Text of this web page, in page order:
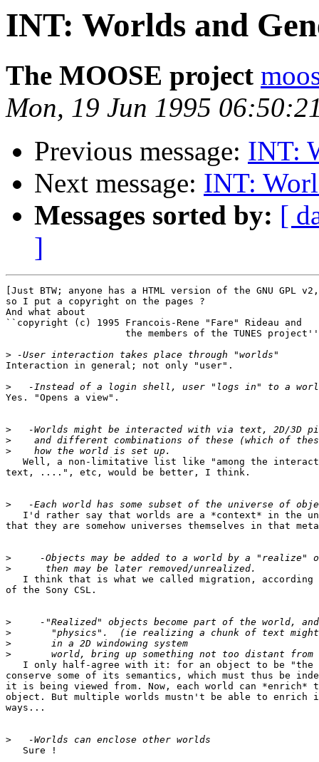
INT: Worlds and
The MOOSE project
Mon, 19 Jun 1995
Previous message: INT:
Next message: INT:
Messages sorted by: [
]
[Just BTW; anyone has a HTML version of the GNU GPL v2,
so I put a copyright on the pages ?
And what about
``copyright (c) 1995 Francois-Rene "Fare" Rideau and
>
Interaction in general; not only "user".
>
Yes. "Opens a view".
>
>
>
Well, a non-limitative list like "among the
text, ....", etc, would be better, I think.
>
I'd rather say that worlds are a *context* in the
that they are somehow universes themselves in that
>
>
I think that is what we called migration, according
of the Sony CSL.
>
>
>
>
I only half-agree with it: for an object to be "the
conserve some of its semantics, which must thus be
it is being viewed from. Now, each world can *enrich*
object. But multiple worlds mustn't be able to enrich
ways...
>
   Sure !